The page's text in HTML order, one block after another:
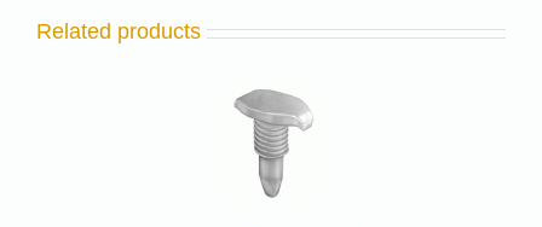
Related products